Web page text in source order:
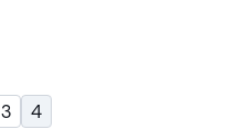
3 4